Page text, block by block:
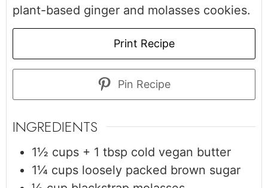
plant-based ginger and molasses cookies.
Print Recipe
Pin Recipe
INGREDIENTS
1½ cups + 1 tbsp cold vegan butter
1¼ cups loosely packed brown sugar